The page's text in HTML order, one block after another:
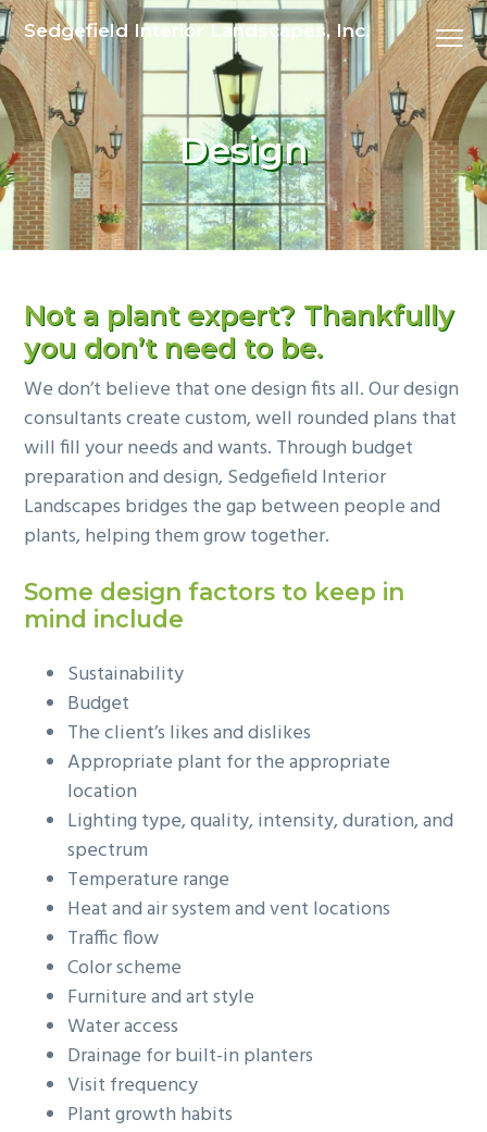
S
k
i
p
o
p
i
S
k
i
p
o
m
i
Sedgefield Interior Landscapes, Inc. Menu
Design
Not a plant expert? Thankfully
you don’t need to be.
We don’t believe that one design fits all. Our design
consultants create custom, well rounded plans that
will fill your needs and wants. Through budget
preparation and design, Sedgefield Interior
Landscapes bridges the gap between people and
plants, helping them grow together.
Some design factors to keep in
mind include
Sustainability
Budget
The client’s likes and dislikes
Appropriate plant for the appropriate
location
Lighting type, quality, intensity, duration, and
spectrum
Temperature range
Heat and air system and vent locations
Traffic flow
Color scheme
Furniture and art style
Water access
Drainage for built-in planters
Visit frequency
Plant growth habits